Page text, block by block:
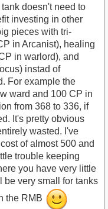
doesn't need to
investing in other
pieces with tri-
in Arcanist), healing
in warlord), and
instad of
For example the
ward and 100 CP in
from 368 to 336, if
It's pretty obvious
wasted. I've
of almost 500 and
trouble keeping
you have very little
be very small for tanks
the RMB